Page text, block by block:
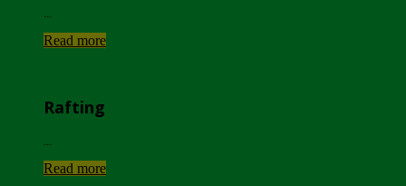
Read more
Rafting
Read more